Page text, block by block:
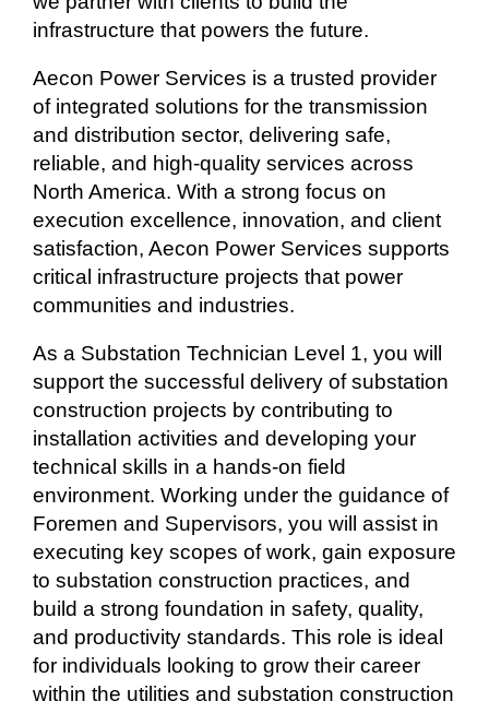
infrastructure that powers the future.
Aecon Power Services is a trusted provider
of integrated solutions for the transmission
and distribution sector, delivering safe,
reliable, and high-quality services across
North America. With a strong focus on
execution excellence, innovation, and client
satisfaction, Aecon Power Services supports
critical infrastructure projects that power
communities and industries.
As a Substation Technician Level 1, you will
support the successful delivery of substation
construction projects by contributing to
installation activities and developing your
technical skills in a hands-on field
environment. Working under the guidance of
Foremen and Supervisors, you will assist in
executing key scopes of work, gain exposure
to substation construction practices, and
build a strong foundation in safety, quality,
and productivity standards. This role is ideal
for individuals looking to grow their career
within the utilities and substation construction